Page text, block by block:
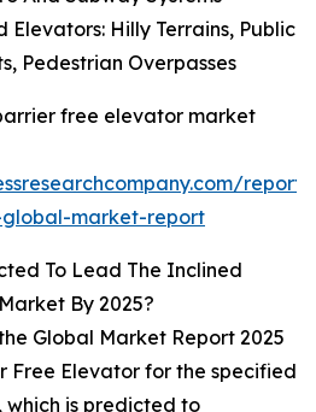
Hilly Terrains, Public
Pedestrian Overpasses
free elevator market
market-report
To Lead The Inclined
By 2025?
Global Market Report 2025
Free Elevator for the specified
is predicted to